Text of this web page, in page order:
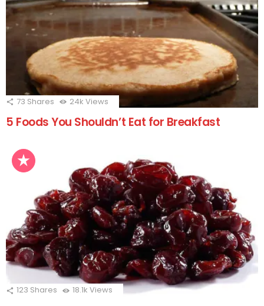
73 Shares 24k Views
5 Foods You Shouldn’t Eat for Breakfast
123 Shares 18.1k Views